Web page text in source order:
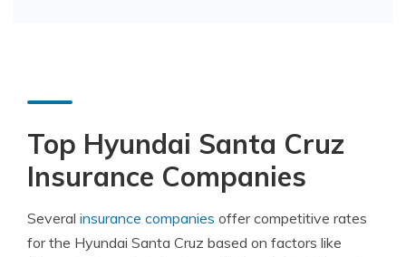
Top Hyundai Santa Cruz
Insurance Companies
Several insurance companies offer competitive rates
for the Hyundai Santa Cruz based on factors like